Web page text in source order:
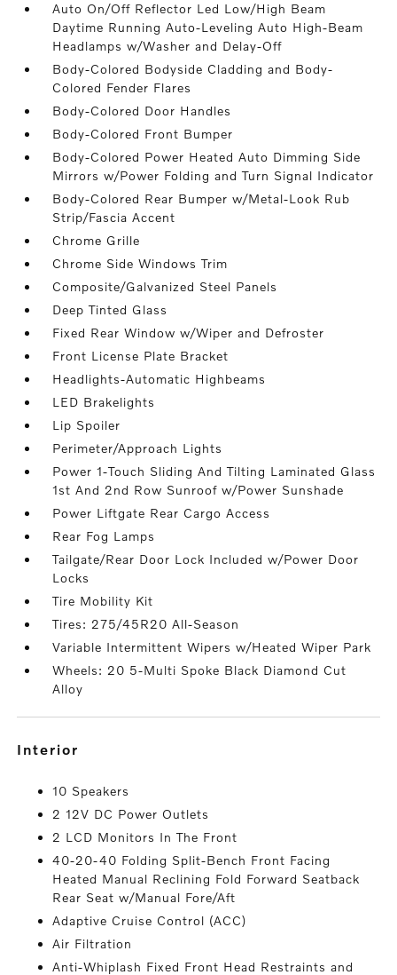
Auto On/Off Reflector Led Low/High Beam
Daytime Running Auto-Leveling Auto High-Beam
Headlamps w/Washer and Delay-Off
Body-Colored Bodyside Cladding and Body-
Colored Fender Flares
Body-Colored Door Handles
Body-Colored Front Bumper
Body-Colored Power Heated Auto Dimming Side
Mirrors w/Power Folding and Turn Signal Indicator
Body-Colored Rear Bumper w/Metal-Look Rub
Strip/Fascia Accent
Chrome Grille
Chrome Side Windows Trim
Composite/Galvanized Steel Panels
Deep Tinted Glass
Fixed Rear Window w/Wiper and Defroster
Front License Plate Bracket
Headlights-Automatic Highbeams
LED Brakelights
Lip Spoiler
Perimeter/Approach Lights
Power 1-Touch Sliding And Tilting Laminated Glass
1st And 2nd Row Sunroof w/Power Sunshade
Power Liftgate Rear Cargo Access
Rear Fog Lamps
Tailgate/Rear Door Lock Included w/Power Door
Locks
Tire Mobility Kit
Tires: 275/45R20 All-Season
Variable Intermittent Wipers w/Heated Wiper Park
Wheels: 20 5-Multi Spoke Black Diamond Cut
Alloy
interior
10 Speakers
2 12V DC Power Outlets
2 LCD Monitors In The Front
40-20-40 Folding Split-Bench Front Facing
Heated Manual Reclining Fold Forward Seatback
Rear Seat w/Manual Fore/Aft
Adaptive Cruise Control (ACC)
Air Filtration
Anti-Whiplash Fixed Front Head Restraints and